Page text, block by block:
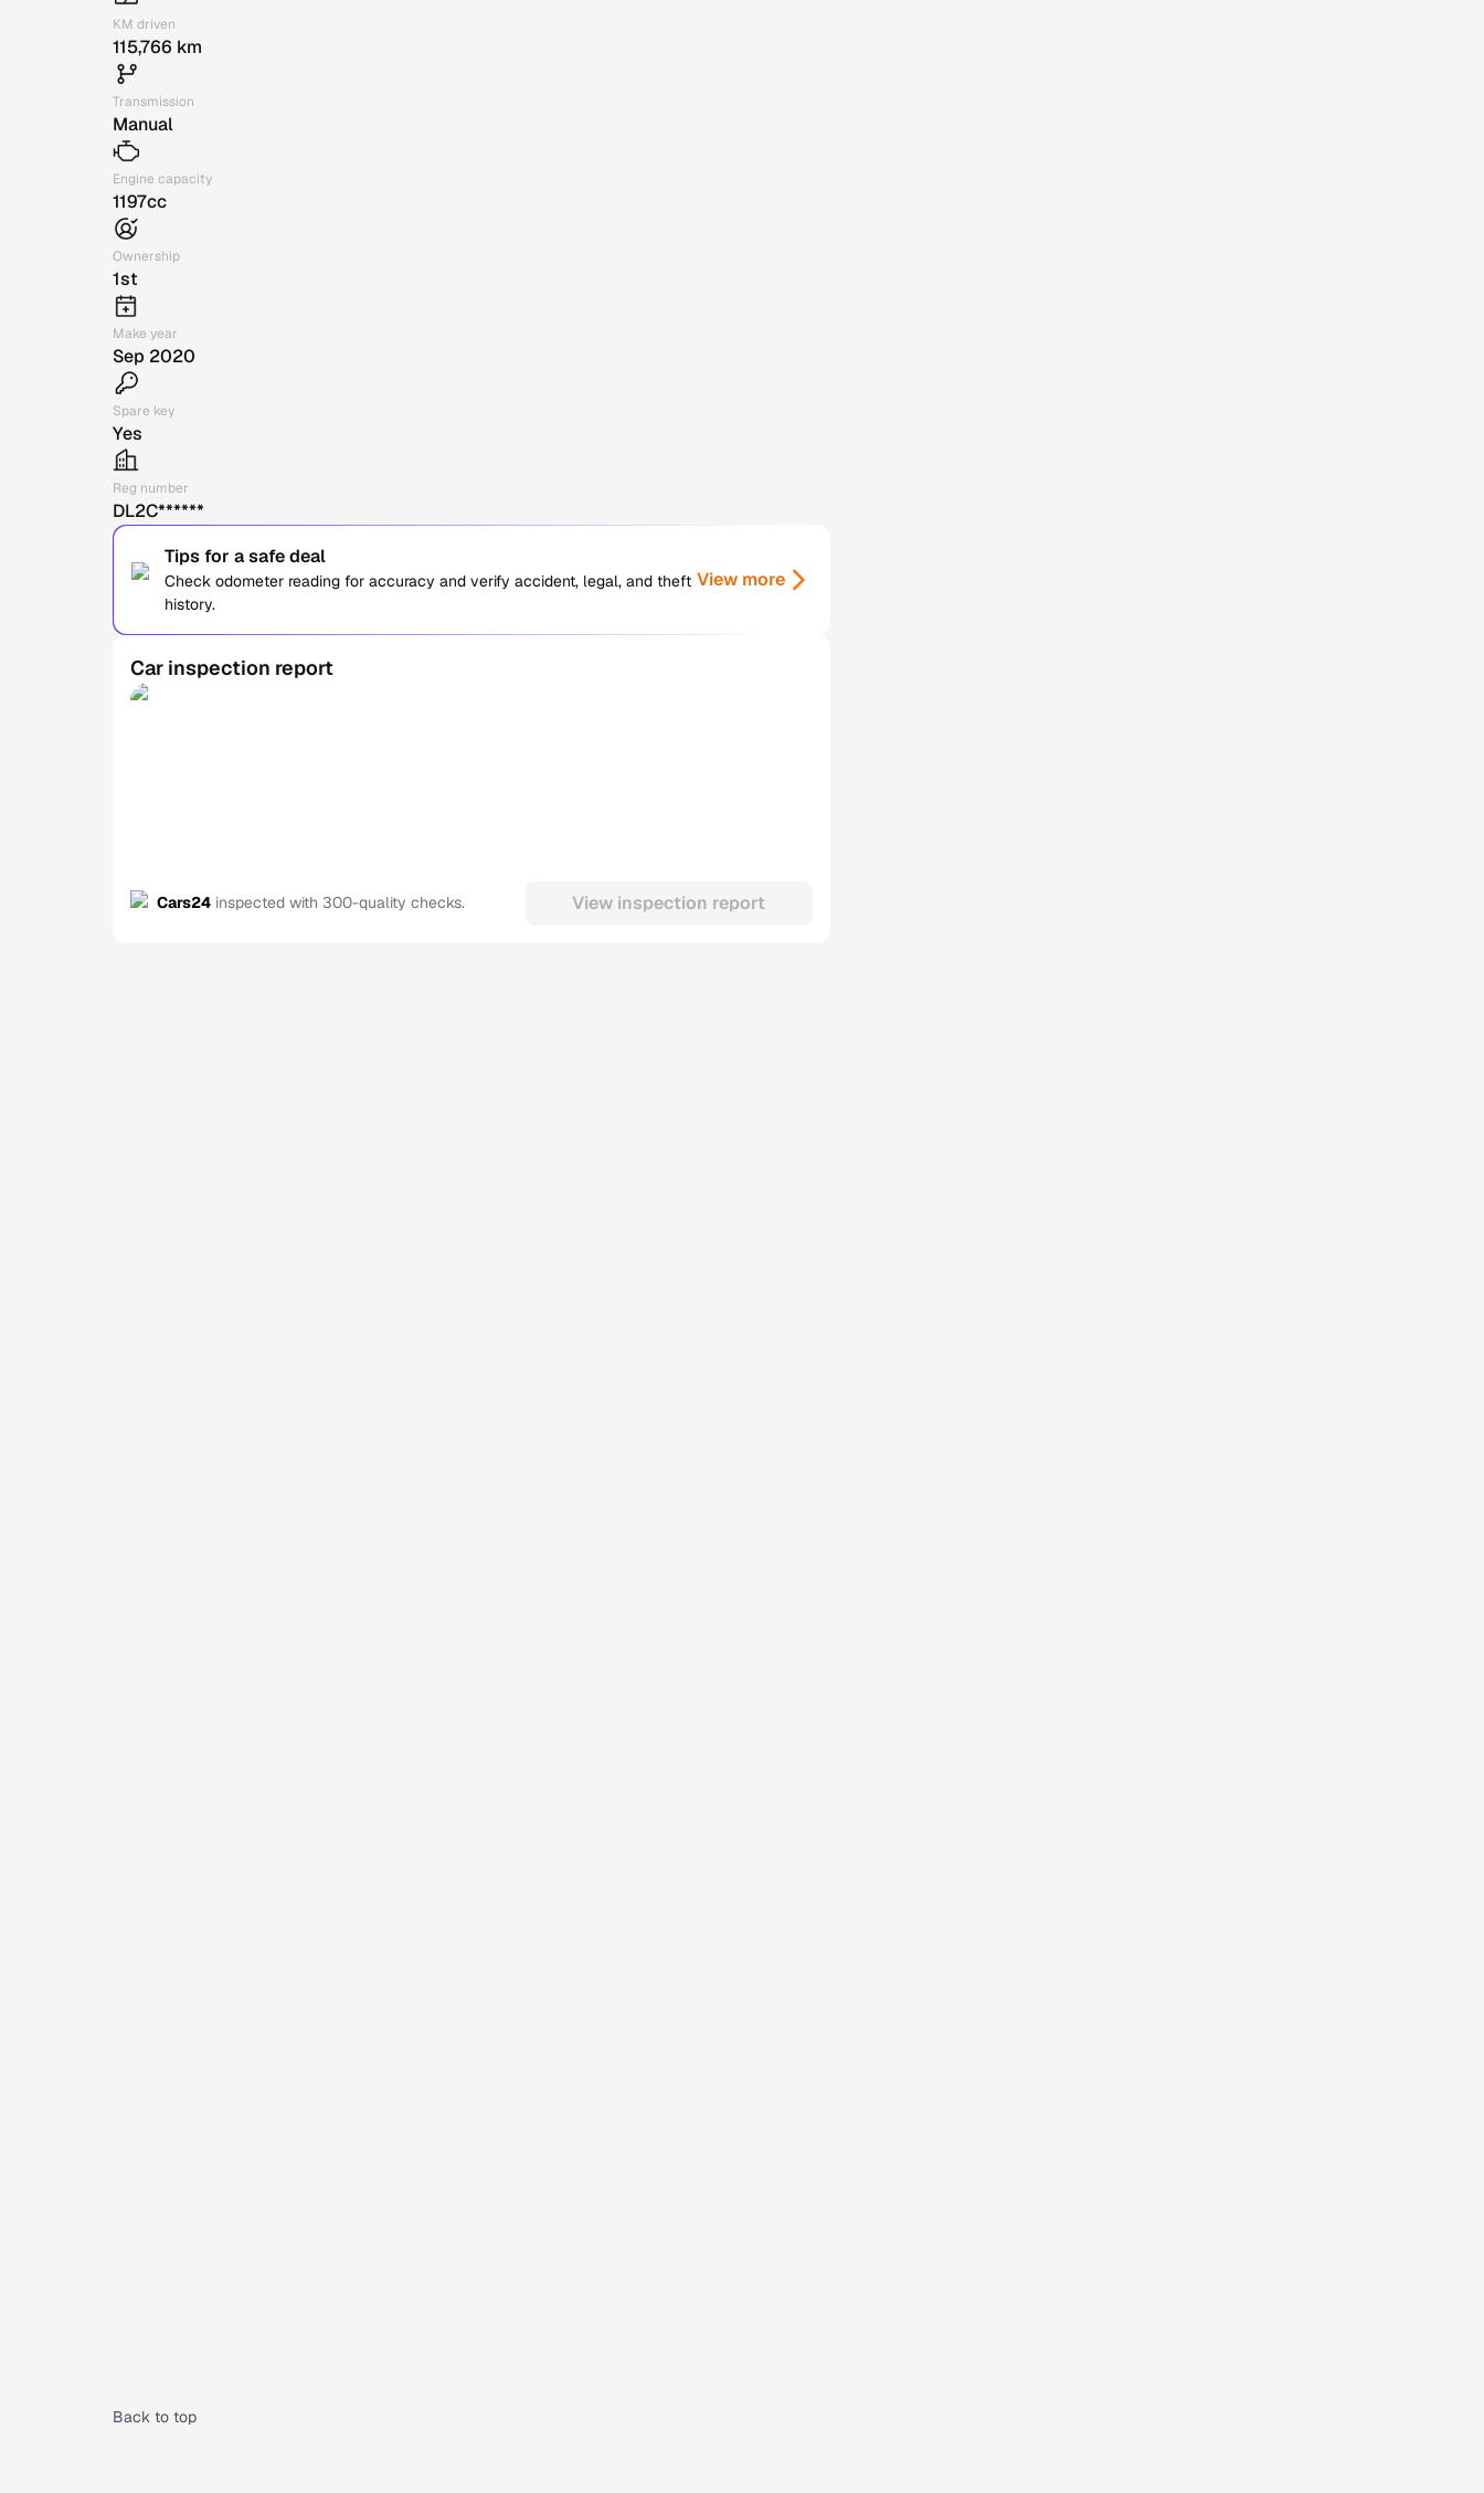
KM driven
115,766 km
Transmission
Manual
Engine capacity
1197cc
Ownership
1st
Make year
Sep 2020
Spare key
Yes
Reg number
DL2C******
Tips for a safe deal
Check odometer reading for accuracy and verify accident, legal, and theft
history.
View more
Car inspection report
Cars24 inspected with 300-quality checks. View inspection report
Back to top